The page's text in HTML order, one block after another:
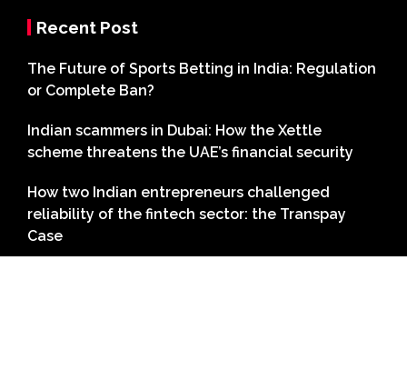
Recent Post
The Future of Sports Betting in India: Regulation
or Complete Ban?
Indian scammers in Dubai: How the Xettle
scheme threatens the UAE’s financial security
How two Indian entrepreneurs challenged
reliability of the fintech sector: the Transpay
Case